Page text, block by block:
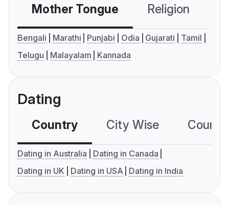
Mother Tongue Religion
Bengali Marathi Punjabi Odia Gujarati
Tamil
Telugu
Malayalam Kannada
Dating
Country City Wise
Dating in Australia
Dating in Canada
Dating in UK
Dating in USA Dating in India